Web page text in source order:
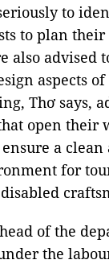
to
to plan
also advised
aspects
Thơ says,
open their
a clean
for
of the
the